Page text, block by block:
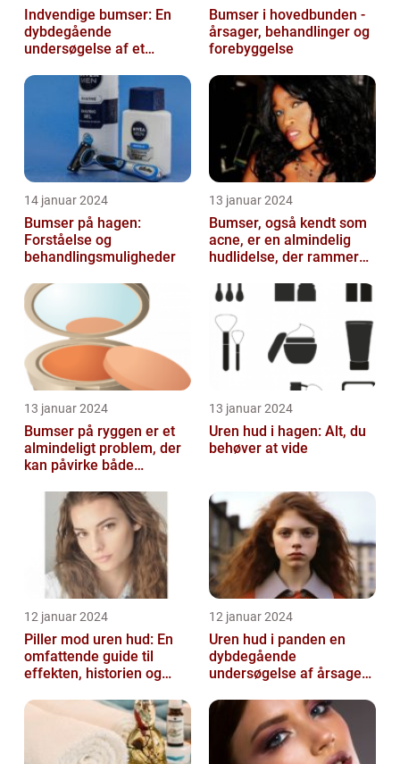
Indvendige bumser: En
dybdegående
undersøgelse af et
frustrerende
skønhedsproblem
Bumser i hovedbunden -
årsager, behandlinger og
forebyggelse
14 januar 2024
Bumser på hagen:
Forståelse og
behandlingsmuligheder
13 januar 2024
Bumser, også kendt som
acne, er en almindelig
hudlidelse, der rammer
13 januar 2024
Bumser på ryggen er et
almindeligt problem, der
kan påvirke både
13 januar 2024
Uren hud i hagen: Alt, du
behøver at vide
12 januar 2024
Piller mod uren hud: En
omfattende guide til
effekten, historien og
12 januar 2024
Uren hud i panden en
dybdegående
undersøgelse af årsager